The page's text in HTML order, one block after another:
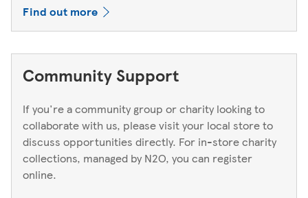
Find out more
Community Support
If you're a community group or charity looking to
collaborate with us, please visit your local store to
discuss opportunities directly. For in-store charity
collections, managed by N2O, you can register
online.